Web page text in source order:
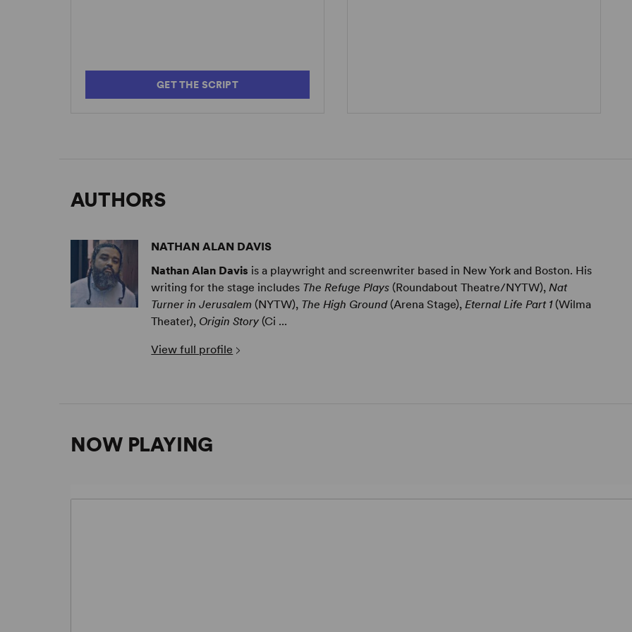
GET THE SCRIPT
AUTHORS
NATHAN ALAN DAVIS
Nathan Alan Davis is a playwright and screenwriter based in New York and Boston. His
writing for the stage includes The Refuge Plays (Roundabout Theatre/NYTW),Nat
Turner in Jerusalem (NYTW), The High Ground(Arena Stage),Eternal Life Part 1(Wilma
Theater), Origin Story (Ci ...
View full profile
NOW PLAYING